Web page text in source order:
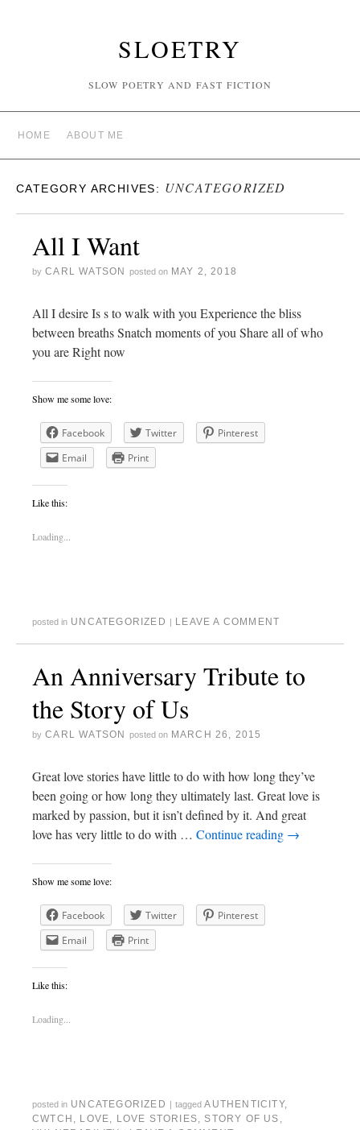
SLOETRY
SLOW POETRY AND FAST FICTION
HOME ABOUT ME
CATEGORY ARCHIVES: UNCATEGORIZED
All I Want
by CARL WATSON posted on MAY 2, 2018
All I desire Is s to walk with you Experience the bliss
between breaths Snatch moments of you Share all of who
you are Right now
Show me some love:
Facebook Twitter
Pinterest
Email
Print
Like this:
Loading...
posted in UNCATEGORIZED | LEAVE A COMMENT
An Anniversary Tribute to
the Story of Us
by CARL WATSON posted on MARCH 26, 2015
Great love stories have little to do with how long they’ve
been going or how long they ultimately last. Great love is
marked by passion, but it isn’t defined by it. And great
love has very little to do with … Continue reading →
Show me some love:
Facebook Twitter
Pinterest
Email
Print
Like this:
Loading...
posted in UNCATEGORIZED | tagged AUTHENTICITY,
CWTCH , LOVE, LOVE STORIES, STORY OF US ,